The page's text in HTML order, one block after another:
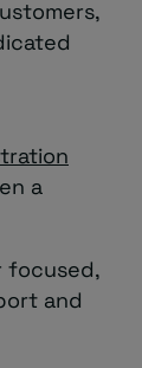
a
focused,
and